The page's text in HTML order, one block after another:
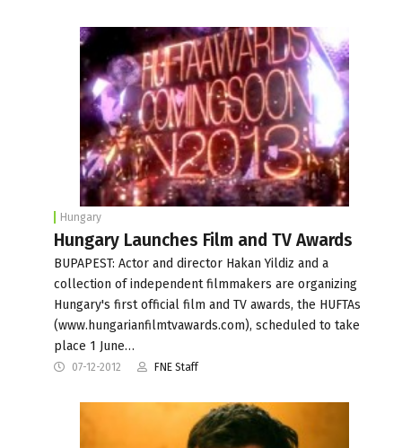
Hungary
Hungary Launches Film and TV Awards
BUPAPEST: Actor and director Hakan Yildiz and a
collection of independent filmmakers are organizing
Hungary's first official film and TV awards, the HUFTAs
(www.hungarianfilmtvawards.com), scheduled to take
place 1 June…
07-12-2012 FNE Staff